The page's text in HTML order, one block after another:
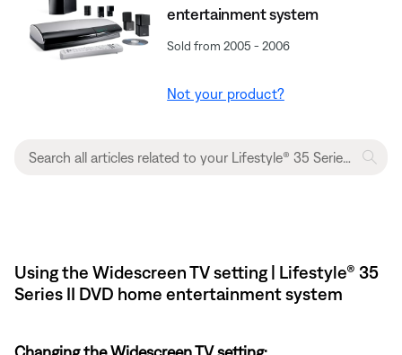
entertainment system
Sold from 2005 - 2006
Not your product?
Using the Widescreen TV setting | Lifestyle® 35
Series II DVD home entertainment system